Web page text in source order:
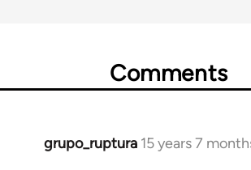
Comments
grupo_ruptura 15 years 7
In